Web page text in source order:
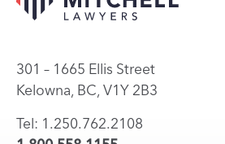
301 – 1665 Ellis Street
Kelowna, BC, V1Y 2B3
Tel: 1.250.762.2108